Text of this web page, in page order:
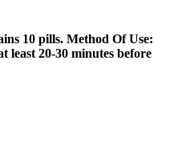
10 pills. Method Of Use:
least 20-30 minutes before